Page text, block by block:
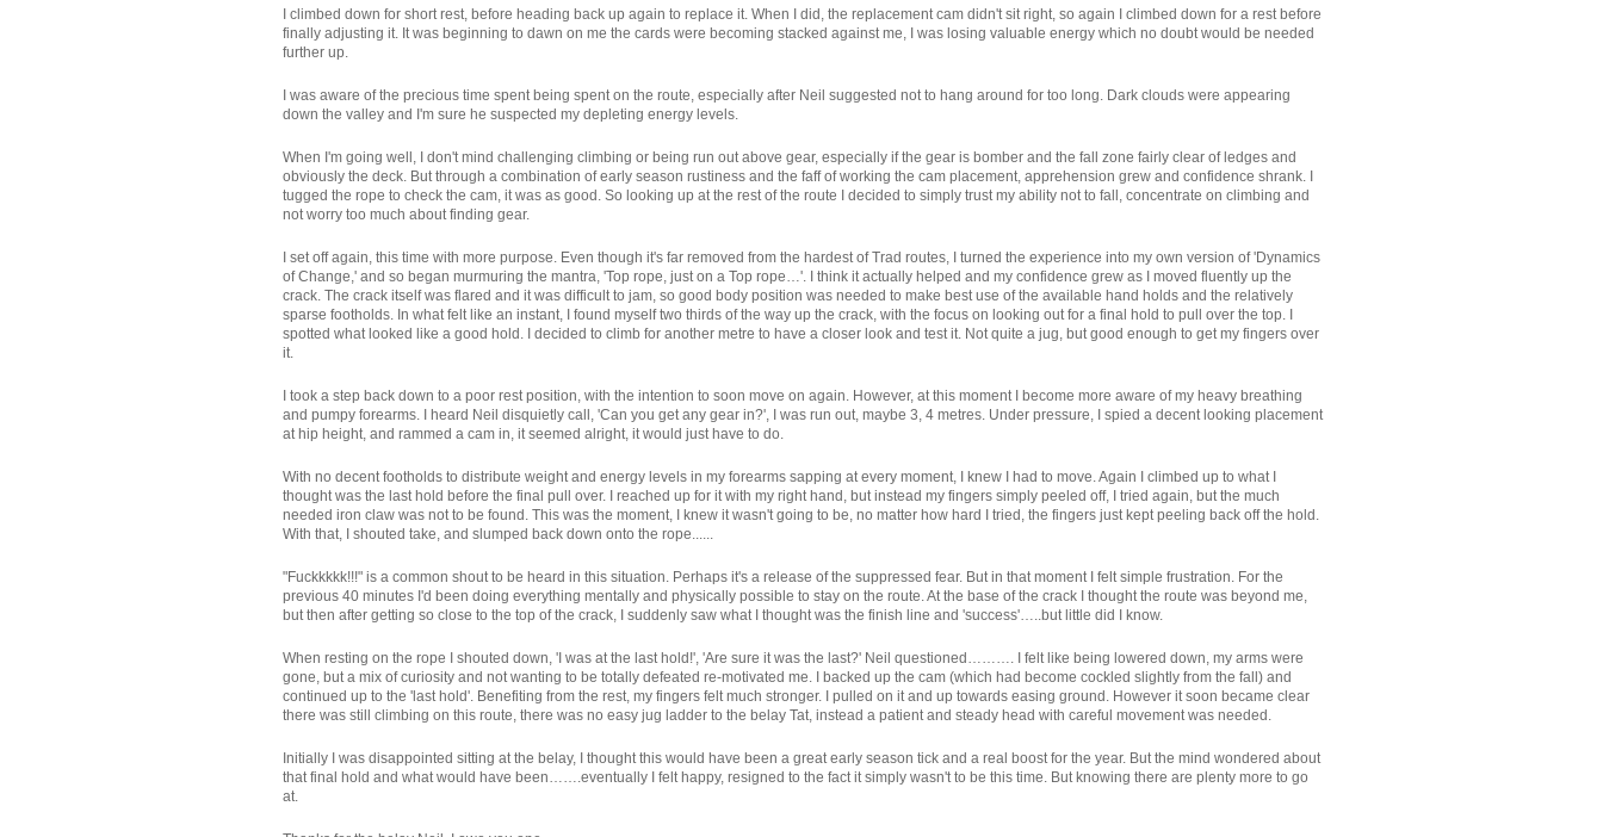
I climbed down for short rest, before heading back up again to replace it. When I did, the replacement cam didn't sit right, so again I climbed down for a rest before
finally adjusting it. It was beginning to dawn on me the cards were becoming stacked against me, I was losing valuable energy which no doubt would be needed
further up.
I was aware of the precious time spent being spent on the route, especially after Neil suggested not to hang around for too long. Dark clouds were appearing
down the valley and I'm sure he suspected my depleting energy levels.
When I'm going well, I don't mind challenging climbing or being run out above gear, especially if the gear is bomber and the fall zone fairly clear of ledges and
obviously the deck. But through a combination of early season rustiness and the faff of working the cam placement, apprehension grew and confidence shrank. I
tugged the rope to check the cam, it was as good. So looking up at the rest of the route I decided to simply trust my ability not to fall, concentrate on climbing and
not worry too much about finding gear.
I set off again, this time with more purpose. Even though it's far removed from the hardest of Trad routes, I turned the experience into my own version of 'Dynamics
of Change,' and so began murmuring the mantra, 'Top rope, just on a Top rope…'. I think it actually helped and my confidence grew as I moved fluently up the
crack. The crack itself was flared and it was difficult to jam, so good body position was needed to make best use of the available hand holds and the relatively
sparse footholds. In what felt like an instant, I found myself two thirds of the way up the crack, with the focus on looking out for a final hold to pull over the top. I
spotted what looked like a good hold. I decided to climb for another metre to have a closer look and test it. Not quite a jug, but good enough to get my fingers over
it.
I took a step back down to a poor rest position, with the intention to soon move on again. However, at this moment I become more aware of my heavy breathing
and pumpy forearms. I heard Neil disquietly call, 'Can you get any gear in?', I was run out, maybe 3, 4 metres. Under pressure, I spied a decent looking placement
at hip height, and rammed a cam in, it seemed alright, it would just have to do.
With no decent footholds to distribute weight and energy levels in my forearms sapping at every moment, I knew I had to move. Again I climbed up to what I
thought was the last hold before the final pull over. I reached up for it with my right hand, but instead my fingers simply peeled off, I tried again, but the much
needed iron claw was not to be found. This was the moment, I knew it wasn't going to be, no matter how hard I tried, the fingers just kept peeling back off the hold.
With that, I shouted take, and slumped back down onto the rope......
"Fuckkkkk!!!" is a common shout to be heard in this situation. Perhaps it's a release of the suppressed fear. But in that moment I felt simple frustration. For the
previous 40 minutes I'd been doing everything mentally and physically possible to stay on the route. At the base of the crack I thought the route was beyond me,
but then after getting so close to the top of the crack, I suddenly saw what I thought was the finish line and 'success'…..but little did I know.
When resting on the rope I shouted down, 'I was at the last hold!', 'Are sure it was the last?' Neil questioned………. I felt like being lowered down, my arms were
gone, but a mix of curiosity and not wanting to be totally defeated re-motivated me. I backed up the cam (which had become cockled slightly from the fall) and
continued up to the 'last hold'. Benefiting from the rest, my fingers felt much stronger. I pulled on it and up towards easing ground. However it soon became clear
there was still climbing on this route, there was no easy jug ladder to the belay Tat, instead a patient and steady head with careful movement was needed.
Initially I was disappointed sitting at the belay, I thought this would have been a great early season tick and a real boost for the year. But the mind wondered about
that final hold and what would have been…….eventually I felt happy, resigned to the fact it simply wasn't to be this time. But knowing there are plenty more to go
at.